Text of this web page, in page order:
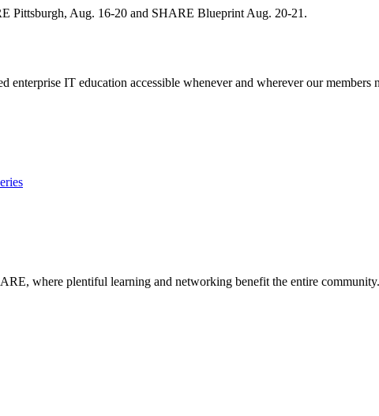
Pittsburgh, Aug. 16-20 and SHARE Blueprint Aug. 20-21.
enterprise IT education accessible whenever and wherever our members
where plentiful learning and networking benefit the entire community.